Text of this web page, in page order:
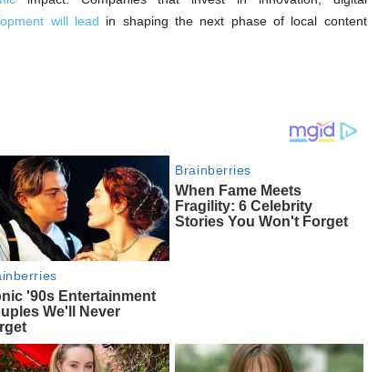
will lead in shaping the next phase of local content